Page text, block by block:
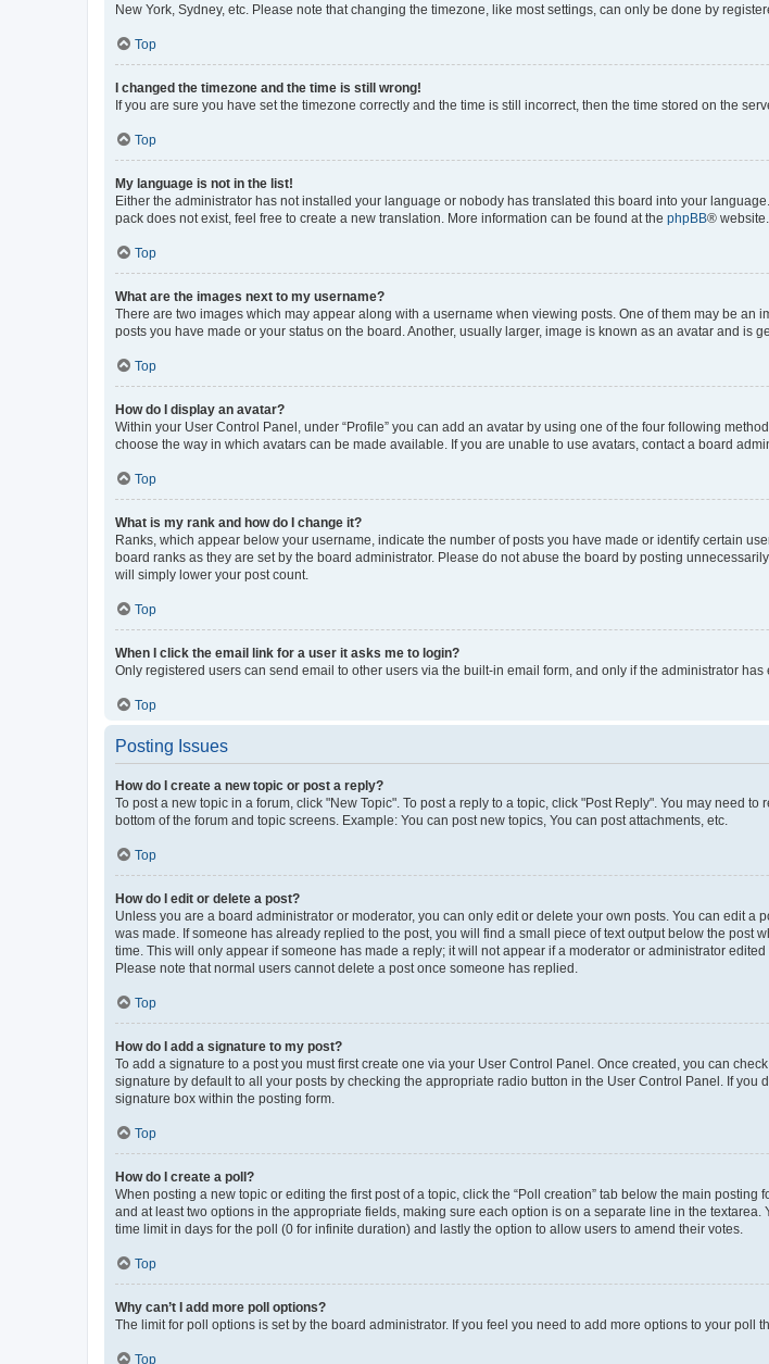
New York, Sydney, etc. Please note that changing the timezone, like most settings, can only be done by
Top
I changed the timezone and the time is still wrong!
If you are sure you have set the timezone correctly and the time is still incorrect, then the time stored on the
Top
My language is not in the list!
Either the administrator has not installed your language or nobody has translated this board into your
pack does not exist, feel free to create a new translation. More information can be found at the phpBB® website.
Top
What are the images next to my username?
There are two images which may appear along with a username when viewing posts. One of them may be
posts you have made or your status on the board. Another, usually larger, image is known as an avatar and is
Top
How do I display an avatar?
Within your User Control Panel, under “Profile” you can add an avatar by using one of the four following
choose the way in which avatars can be made available. If you are unable to use avatars, contact a board
Top
What is my rank and how do I change it?
Ranks, which appear below your username, indicate the number of posts you have made or identify certain
board ranks as they are set by the board administrator. Please do not abuse the board by posting
will simply lower your post count.
Top
When I click the email link for a user it asks me to login?
Only registered users can send email to other users via the built-in email form, and only if the administrator
Top
Posting Issues
How do I create a new topic or post a reply?
To post a new topic in a forum, click "New Topic". To post a reply to a topic, click "Post Reply". You may need
bottom of the forum and topic screens. Example: You can post new topics, You can post attachments, etc.
Top
How do I edit or delete a post?
Unless you are a board administrator or moderator, you can only edit or delete your own posts. You can edit
was made. If someone has already replied to the post, you will find a small piece of text output below the
time. This will only appear if someone has made a reply; it will not appear if a moderator or administrator
Please note that normal users cannot delete a post once someone has replied.
Top
How do I add a signature to my post?
To add a signature to a post you must first create one via your User Control Panel. Once created, you can
signature by default to all your posts by checking the appropriate radio button in the User Control Panel. If
signature box within the posting form.
Top
How do I create a poll?
When posting a new topic or editing the first post of a topic, click the “Poll creation” tab below the main
and at least two options in the appropriate fields, making sure each option is on a separate line in the
time limit in days for the poll (0 for infinite duration) and lastly the option to allow users to amend their votes.
Top
Why can’t I add more poll options?
The limit for poll options is set by the board administrator. If you feel you need to add more options to your poll
Top